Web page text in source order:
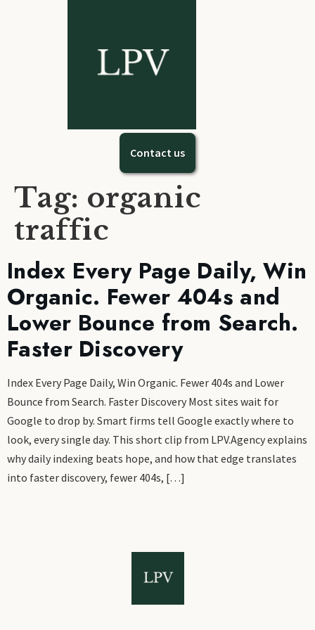
Contact us
Tag: organic
traffic
Index Every Page Daily, Win
Organic. Fewer 404s and
Lower Bounce from Search.
Faster Discovery
Index Every Page Daily, Win Organic. Fewer 404s and Lower
Bounce from Search. Faster Discovery Most sites wait for
Google to drop by. Smart firms tell Google exactly where to
look, every single day. This short clip from LPV.Agency explains
why daily indexing beats hope, and how that edge translates
into faster discovery, fewer 404s, […]